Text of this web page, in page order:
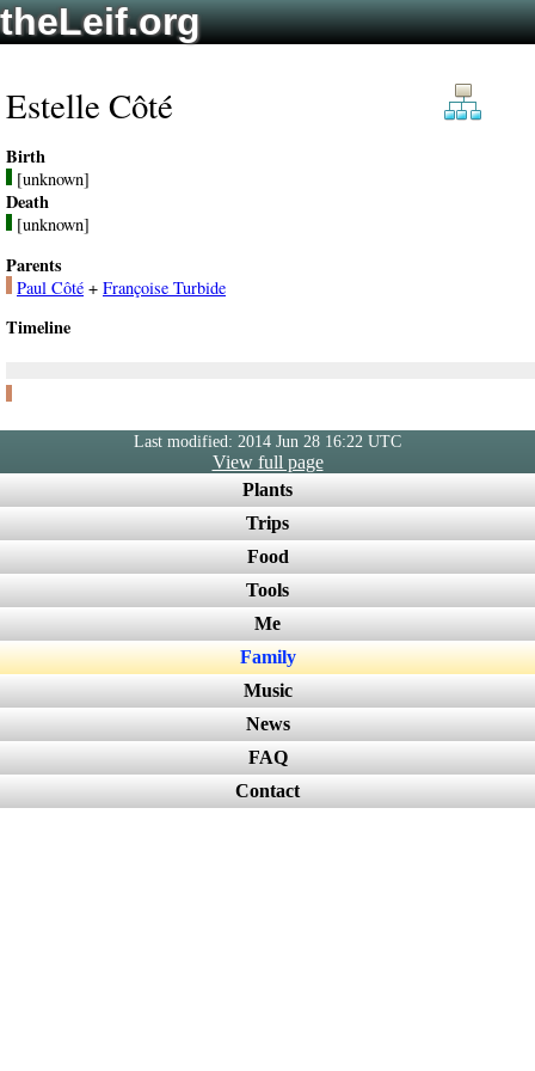
theLeif.org
Estelle Côté
Birth
[unknown]
Death
[unknown]
Parents
Paul Côté + Françoise Turbide
Timeline
Last modified: 2014 Jun 28 16:22 UTC
View full page
Plants
Trips
Food
Tools
Me
Family
Music
News
FAQ
Contact